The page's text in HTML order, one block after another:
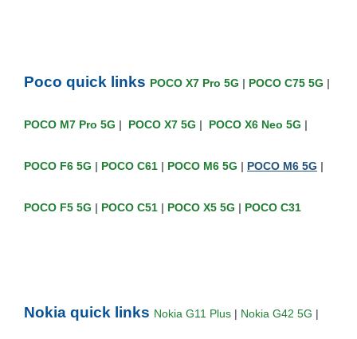
Poco quick links POCO X7 Pro 5G | POCO C75 5G |
POCO M7 Pro 5G | POCO X7 5G | POCO X6 Neo 5G |
POCO F6 5G | POCO C61 | POCO M6 5G | POCO M6 5G |
POCO F5 5G | POCO C51 | POCO X5 5G | POCO C31
Nokia quick links Nokia G11 Plus | Nokia G42 5G |